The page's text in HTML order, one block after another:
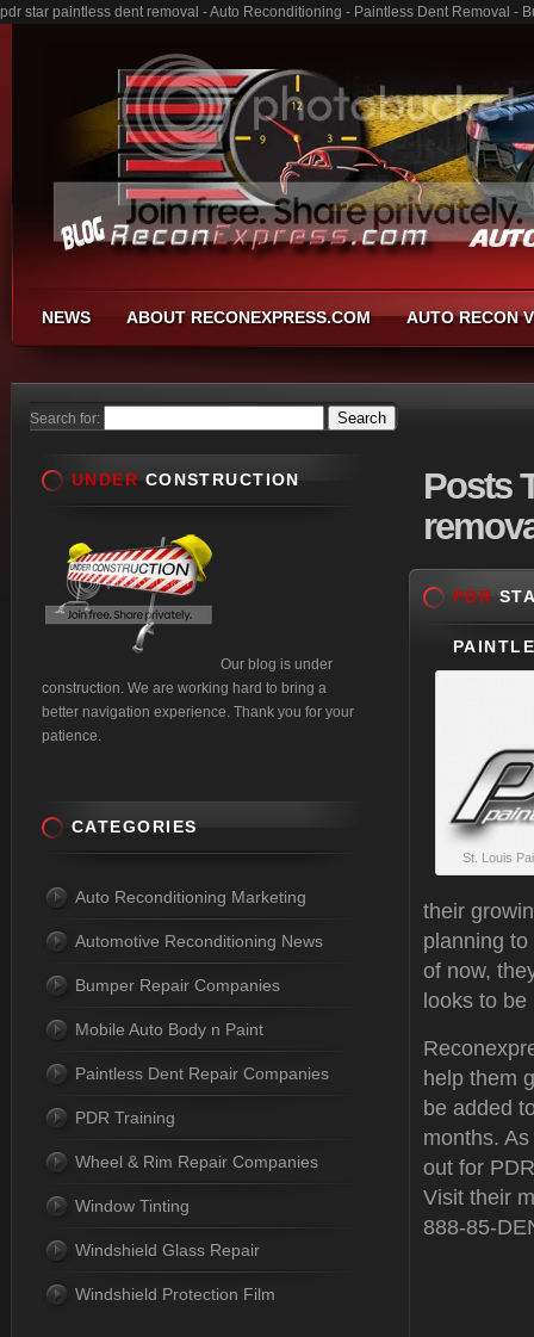
pdr star paintless dent removal - Auto Reconditioning - Paintless Dent Removal -
NEWS ABOUT RECONEXPRESS.COM AUTO RECON
Search for:
Posts
PDR
St. Louis
their
planning
of now,
looks to
help them
be added
months.
out for
Visit their
888-85-
UNDER CONSTRUCTION
Our blog is under
construction. We are working hard to bring a
better navigation experience. Thank you for your
patience.
CATEGORIES
Auto Reconditioning Marketing
Automotive Reconditioning News
Bumper Repair Companies
Mobile Auto Body n Paint
Paintless Dent Repair Companies
PDR Training
Wheel & Rim Repair Companies
Window Tinting
Windshield Glass Repair
Windshield Protection Film